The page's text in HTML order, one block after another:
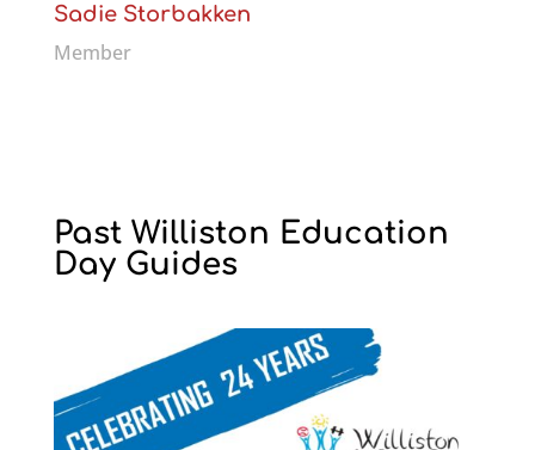
Sadie Storbakken
Member
Past Williston Education
Day Guides